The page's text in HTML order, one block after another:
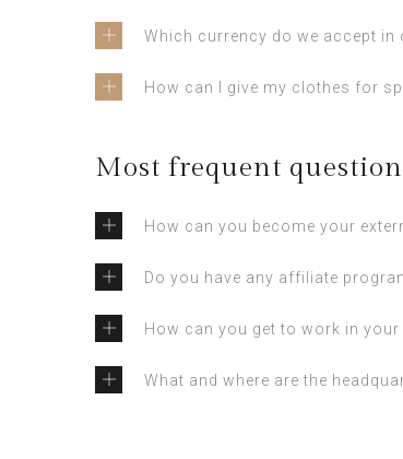
Which currency do we accept in
How can I give my clothes for
Most frequent
How can you become your
Do you have any affiliate
How can you get to work in your
What and where are the